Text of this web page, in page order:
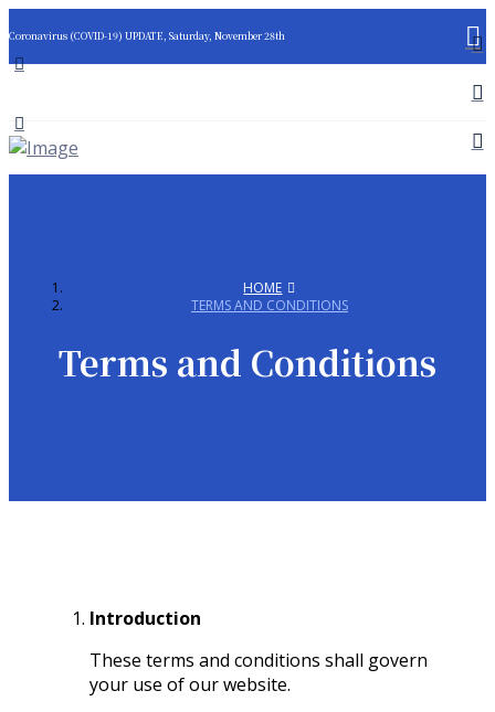
Coronavirus (COVID-19) UPDATE, Saturday, November 28th
HOME
TERMS AND CONDITIONS
Terms and Conditions
Introduction
These terms and conditions shall govern
your use of our website.